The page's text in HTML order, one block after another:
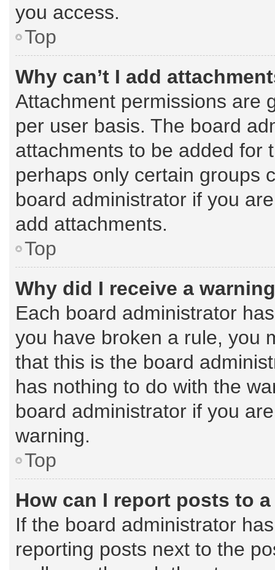
you access.
Top
Why can’t I add
Attachment permissions are
per user basis. The board
attachments to be added for
perhaps only certain groups
board administrator if you
add attachments.
Top
Why did I receive a
Each board administrator
you have broken a rule, you
that this is the board
has nothing to do with the
board administrator if you
warning.
Top
How can I report posts to
If the board administrator
reporting posts next to the